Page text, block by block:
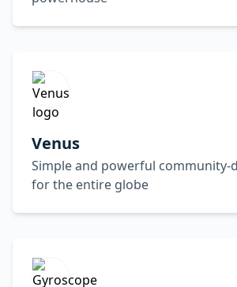
Venus
Simple and powerful community-
for the entire globe